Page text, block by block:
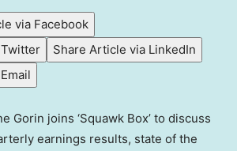
via Facebook
Share Article via LinkedIn
Gorin joins ‘Squawk Box’ to discuss
earnings results, state of the